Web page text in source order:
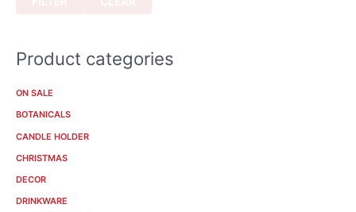
Product categories
ON SALE
BOTANICALS
CANDLE HOLDER
CHRISTMAS
DECOR
DRINKWARE